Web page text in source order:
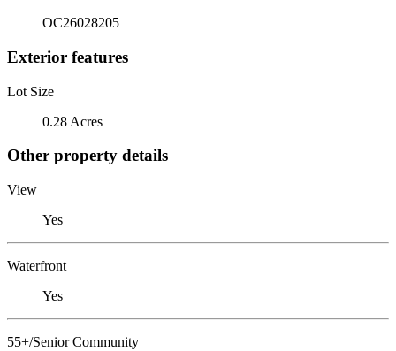
OC26028205
Exterior features
Lot Size
0.28 Acres
Other property details
View
Yes
Waterfront
Yes
55+/Senior Community